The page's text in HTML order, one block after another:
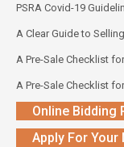
PSRA Covid-19
A Clear Guide to
A Pre-Sale Checklist
A Pre-Sale Checklist
Online Bidding
Apply For